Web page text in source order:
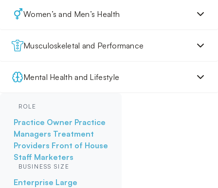
Women’s and Men’s Health
Musculoskeletal and Performance
Mental Health and Lifestyle
ROLE
Practice Owner Practice
Managers Treatment
Providers Front of House
Staff Marketers
BUSINESS SIZE
Enterprise Large